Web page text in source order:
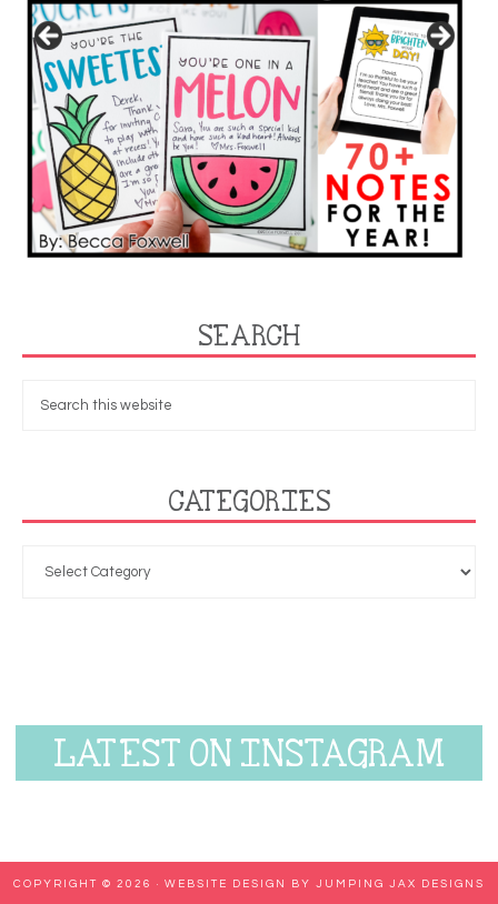
SEARCH
CATEGORIES
LATEST ON INSTAGRAM
COPYRIGHT © 2026 · WEBSITE DESIGN BY JUMPING JAX DESIGNS